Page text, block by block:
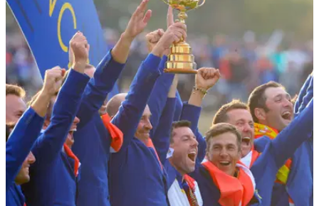
Rory McIlroy wants Padraig Harrington as 2020
Europe Ryder Cup captain
McIlroy wants Harrington for Whistling Straits - a good
decision for Europe to retain the Ryder Cup in 2020?&nbsp;